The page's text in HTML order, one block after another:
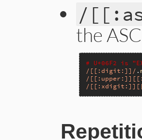
/
the
# U+06F2 is
/[[:digit:]]/ .
/
/